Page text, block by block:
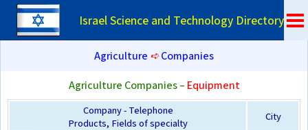
Israel Science and Technology Directory
Agriculture ➪Companies
Agriculture Companies – Equipment
Company - Telephone
Products, Fields of specialty
City